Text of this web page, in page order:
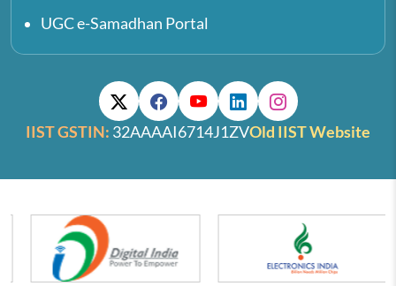
UGC e-Samadhan Portal
IIST GSTIN: 32AAAAI6714J1ZVOld IIST Website